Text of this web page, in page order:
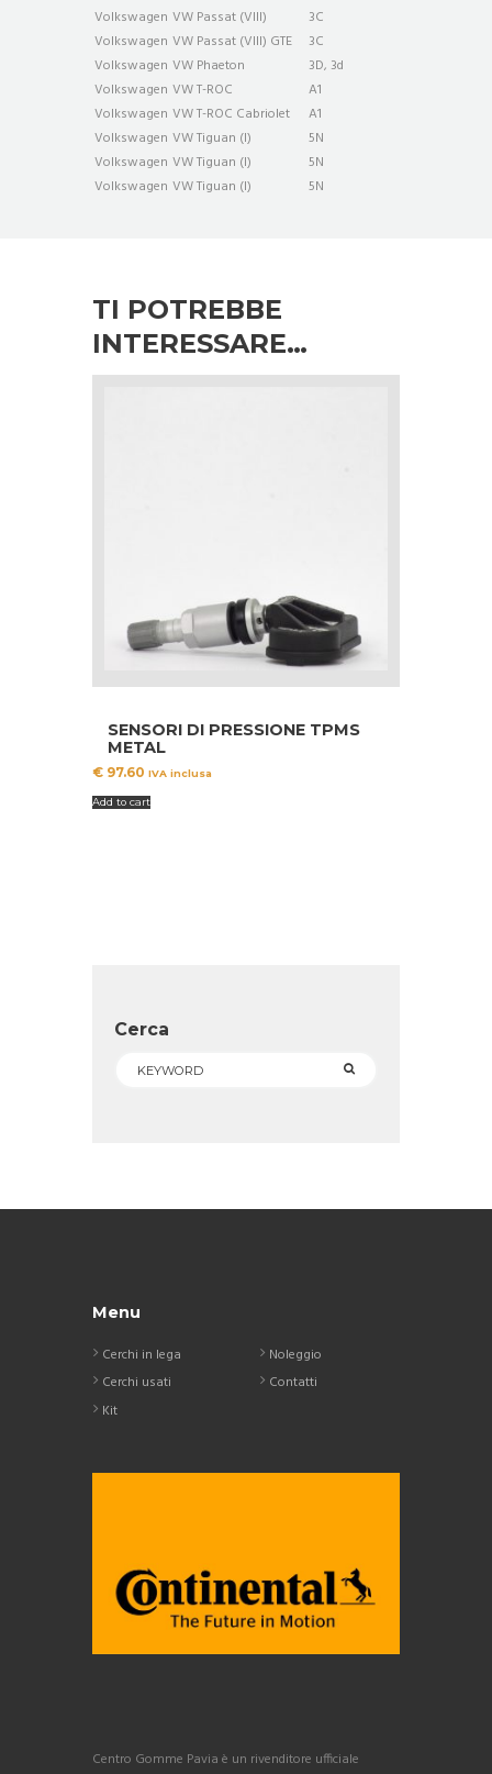
Volkswagen VW Passat (VIII)
3C
Volkswagen VW Passat (VIII) GTE
3C
Volkswagen VW Phaeton
3D, 3d
Volkswagen VW T-ROC
A1
Volkswagen VW T-ROC Cabriolet
A1
Volkswagen VW Tiguan (I)
5N
Volkswagen VW Tiguan (I)
5N
Volkswagen VW Tiguan (I) 5N
TI POTREBBE
INTERESSARE…
SENSORI DI PRESSIONE TPMS
METAL
€ 97.60 IVA inclusa
Add to cart
Cerca
Menu
Cerchi in lega
Cerchi usati
Kit
Noleggio
Contatti
Centro Gomme Pavia è un rivenditore ufficiale